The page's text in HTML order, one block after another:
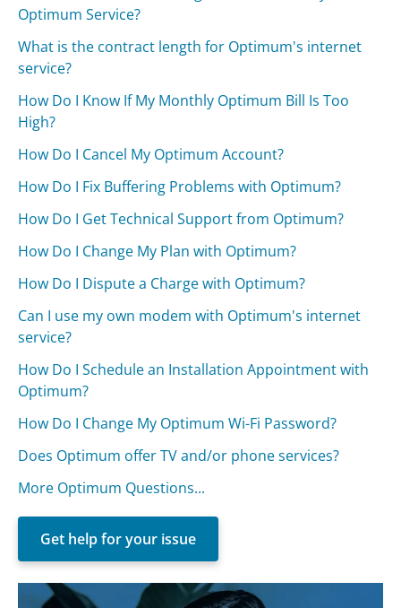
Optimum Service?
What is the contract length for Optimum's internet
service?
How Do I Know If My Monthly Optimum Bill Is Too
High?
How Do I Cancel My Optimum Account?
How Do I Fix Buffering Problems with Optimum?
How Do I Get Technical Support from Optimum?
How Do I Change My Plan with Optimum?
How Do I Dispute a Charge with Optimum?
Can I use my own modem with Optimum's internet
service?
How Do I Schedule an Installation Appointment with
Optimum?
How Do I Change My Optimum Wi-Fi Password?
Does Optimum offer TV and/or phone services?
More Optimum Questions...
Get help for your issue